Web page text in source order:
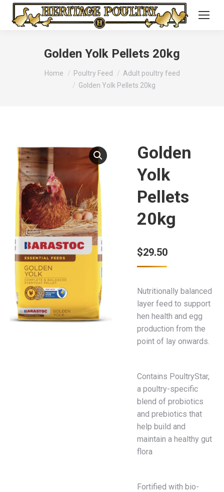
Golden Yolk Pellets 20kg
You are here:Home Poultry Feed
Adult poultry feed
Golden Yolk Pellets 20kg
Golden
Yolk
Pellets
20kg
$29.50
Nutritionally balanced
layer feed to support
hen health and egg
production from the
point of lay onwards.
Contains PoultryStar,
a poultry-specific
blend of probiotics
and prebiotics that
help build and
maintain a healthy gut
flora
Fortified with bio-